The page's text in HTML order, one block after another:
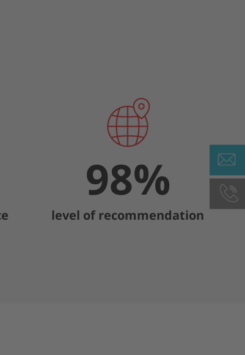
98%
level of recommendation